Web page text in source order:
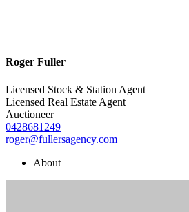
Roger Fuller
Licensed Stock & Station Agent
Licensed Real Estate Agent
Auctioneer
0428681249
roger@fullersagency.com
About